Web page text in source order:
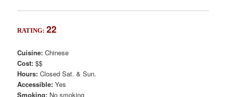
RATING: 22
Cuisine: Chinese
Cost: $$
Hours: Closed Sat. & Sun.
Accessible: Yes
Smoking: No smoking